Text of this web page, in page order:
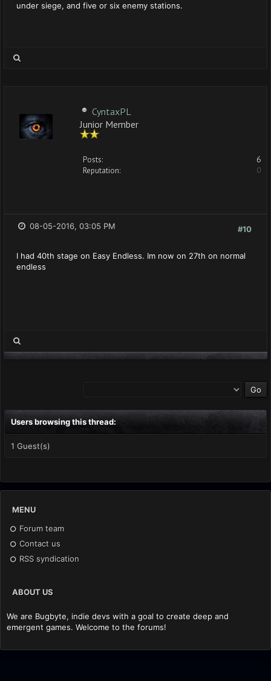
under siege, and five or six enemy stations.
CyntaxPL
Junior Member
Posts:
6
Reputation:
0
#10
08-05-2016, 03:05 PM
I had 40th stage on Easy Endless. Im now on 27th on normal
endless
Users browsing this thread:
1 Guest(s)
MENU
Forum team
Contact us
RSS syndication
ABOUT US
We are Bugbyte, indie devs with a goal to create deep and
emergent games. Welcome to the forums!